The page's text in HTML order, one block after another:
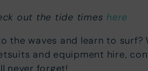
out the tide times here
waves and learn to surf?
and equipment hire,
never forget!